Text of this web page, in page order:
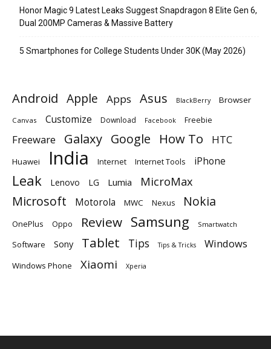
Honor Magic 9 Latest Leaks Suggest Snapdragon 8 Elite Gen 6,
Dual 200MP Cameras & Massive Battery
5 Smartphones for College Students Under 30K (May 2026)
Android Apple Apps Asus BlackBerry Browser
Canvas Customize Download Facebook Freebie
Freeware Galaxy Google How To HTC
Huawei India Internet Internet Tools iPhone
Leak Lenovo LG Lumia MicroMax
Microsoft Motorola MWC Nexus Nokia
OnePlus Oppo Review Samsung Smartwatch
Software Sony Tablet Tips Tips & Tricks Windows
Windows Phone Xiaomi Xperia